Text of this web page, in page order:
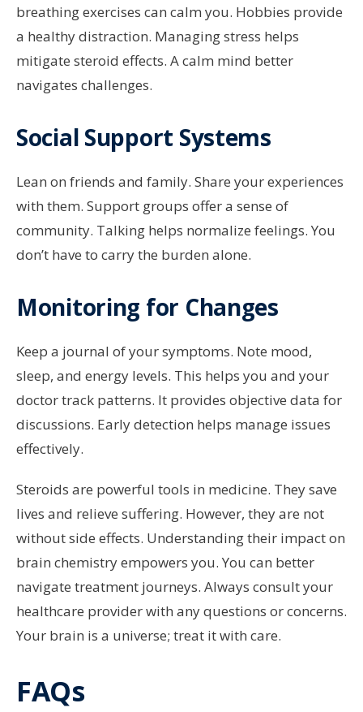
breathing exercises can calm you. Hobbies provide
a healthy distraction. Managing stress helps
mitigate steroid effects. A calm mind better
navigates challenges.
Social Support Systems
Lean on friends and family. Share your experiences
with them. Support groups offer a sense of
community. Talking helps normalize feelings. You
don’t have to carry the burden alone.
Monitoring for Changes
Keep a journal of your symptoms. Note mood,
sleep, and energy levels. This helps you and your
doctor track patterns. It provides objective data for
discussions. Early detection helps manage issues
effectively.
Steroids are powerful tools in medicine. They save
lives and relieve suffering. However, they are not
without side effects. Understanding their impact on
brain chemistry empowers you. You can better
navigate treatment journeys. Always consult your
healthcare provider with any questions or concerns.
Your brain is a universe; treat it with care.
FAQs